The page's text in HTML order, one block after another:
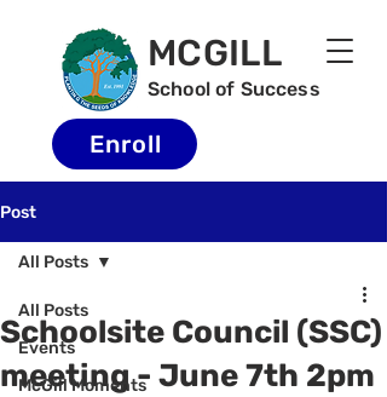
MCGILL
School of Success
Enroll
Post
All Posts
Events
McGill Moments
All Posts
Schoolsite Council (SSC)
meeting - June 7th 2pm